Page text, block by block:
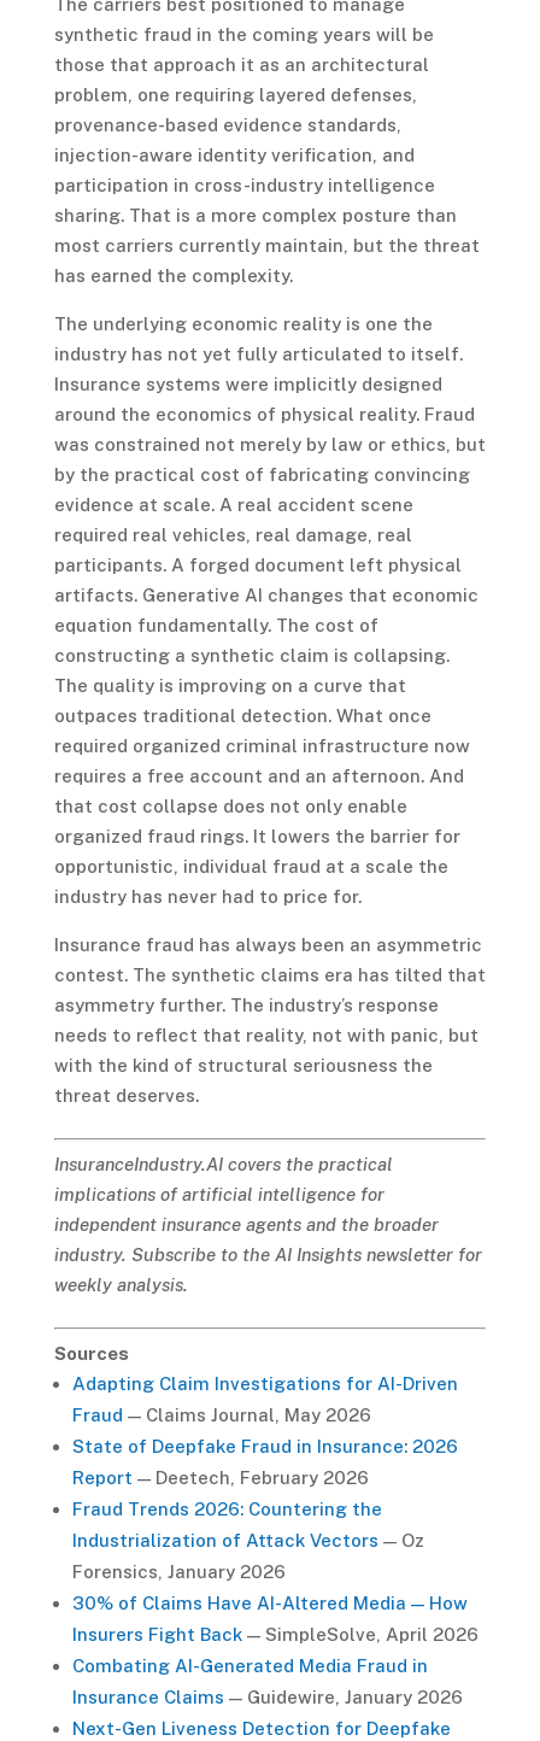
The carriers best positioned to manage
synthetic fraud in the coming years will be
those that approach it as an architectural
problem, one requiring layered defenses,
provenance-based evidence standards,
injection-aware identity verification, and
participation in cross-industry intelligence
sharing. That is a more complex posture than
most carriers currently maintain, but the threat
has earned the complexity.
The underlying economic reality is one the
industry has not yet fully articulated to itself.
Insurance systems were implicitly designed
around the economics of physical reality. Fraud
was constrained not merely by law or ethics, but
by the practical cost of fabricating convincing
evidence at scale. A real accident scene
required real vehicles, real damage, real
participants. A forged document left physical
artifacts. Generative AI changes that economic
equation fundamentally. The cost of
constructing a synthetic claim is collapsing.
The quality is improving on a curve that
outpaces traditional detection. What once
required organized criminal infrastructure now
requires a free account and an afternoon. And
that cost collapse does not only enable
organized fraud rings. It lowers the barrier for
opportunistic, individual fraud at a scale the
industry has never had to price for.
Insurance fraud has always been an asymmetric
contest. The synthetic claims era has tilted that
asymmetry further. The industry’s response
needs to reflect that reality, not with panic, but
with the kind of structural seriousness the
threat deserves.
InsuranceIndustry.AI covers the practical
implications of artificial intelligence for
independent insurance agents and the broader
industry. Subscribe to the AI Insights newsletter for
weekly analysis.
Sources
Adapting Claim Investigations for AI-Driven
Fraud — Claims Journal, May 2026
State of Deepfake Fraud in Insurance: 2026
Report — Deetech, February 2026
Fraud Trends 2026: Countering the
Industrialization of Attack Vectors — Oz
Forensics, January 2026
30% of Claims Have AI-Altered Media — How
Insurers Fight Back— SimpleSolve, April 2026
Combating AI-Generated Media Fraud in
Insurance Claims — Guidewire, January 2026
Next-Gen Liveness Detection for Deepfake